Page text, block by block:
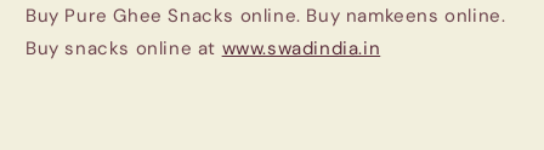
Buy Pure Ghee Snacks online. Buy namkeens online.
Buy snacks online at www.swadindia.in